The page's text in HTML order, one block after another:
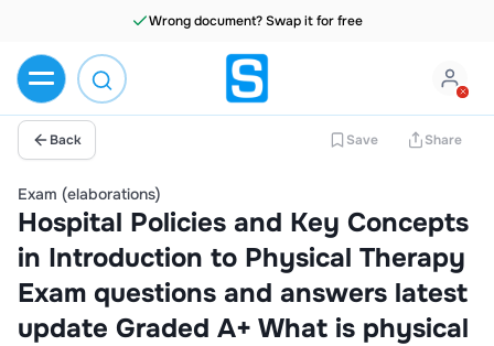
Wrong document? Swap it for free
Back Save Share
Exam (elaborations)
Hospital Policies and Key Concepts
in Introduction to Physical Therapy
Exam questions and answers latest
update Graded A+ What is physical